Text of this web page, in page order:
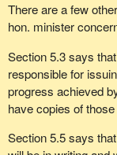
There are a few
hon. minister
Section 5.3 says
responsible for
progress achieved
have copies of
Section 5.5 says